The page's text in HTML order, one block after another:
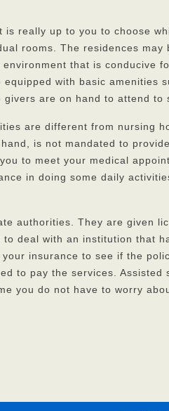
really up to you to choose
rooms. The residences
that is conducive
with basic
are on hand to attend to
are different from nursing
is not mandated to
to meet your medical
in doing some daily
authorities. They are given
deal with an institution that
insurance to see if the
to pay the services.
you do not have to worry